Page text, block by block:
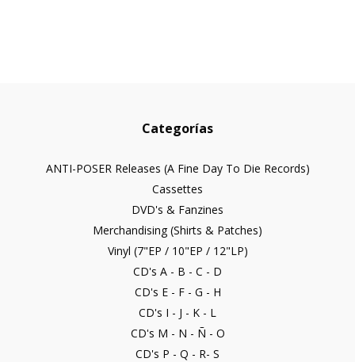
Categorías
ANTI-POSER Releases (A Fine Day To Die Records)
Cassettes
DVD's & Fanzines
Merchandising (Shirts & Patches)
Vinyl (7"EP / 10"EP / 12"LP)
CD's A - B - C - D
CD's E - F - G - H
CD's I - J - K - L
CD's M - N - Ñ - O
CD's P - Q - R- S